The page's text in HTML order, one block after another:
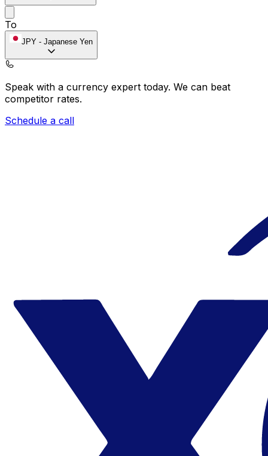
To
JPY - Japanese Yen
Speak with a currency expert today. We can beat
competitor rates.
Schedule a call